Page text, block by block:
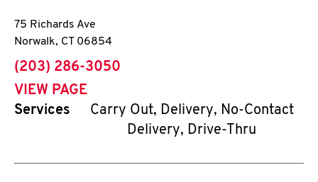
75 Richards Ave
Norwalk, CT 06854
phone
(203) 286-3050
VIEW PAGE
Services
Carry Out, Delivery, No-Contact
Delivery, Drive-Thru